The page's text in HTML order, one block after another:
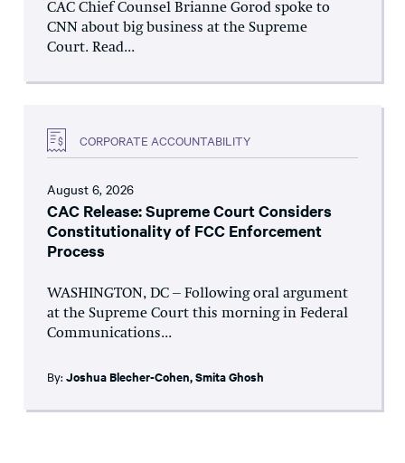
CAC Chief Counsel Brianne Gorod spoke to
CNN about big business at the Supreme
Court. Read...
CORPORATE ACCOUNTABILITY
August 6, 2026
CAC Release: Supreme Court Considers
Constitutionality of FCC Enforcement
Process
WASHINGTON, DC – Following oral argument
at the Supreme Court this morning in Federal
Communications...
By: Joshua Blecher-Cohen,Smita Ghosh